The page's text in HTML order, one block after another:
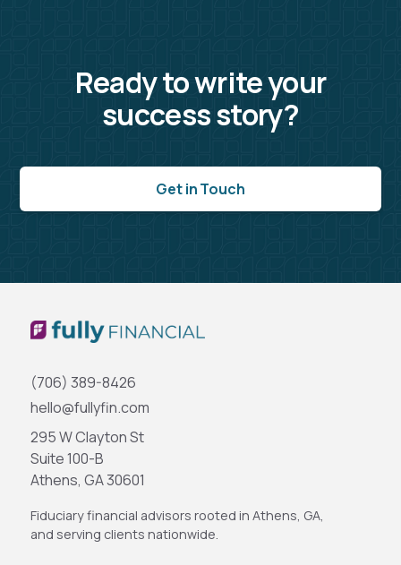
Ready to write your
success story?
Get in Touch
(706) 389-8426
hello@fullyfin.com
295 W Clayton St
Suite 100-B
Athens, GA 30601
Fiduciary financial advisors rooted in Athens, GA,
and serving clients nationwide.